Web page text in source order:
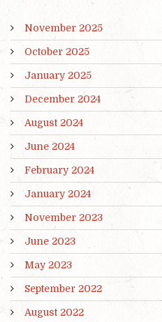
November 2025
October 2025
January 2025
December 2024
August 2024
June 2024
February 2024
January 2024
November 2023
June 2023
May 2023
September 2022
August 2022